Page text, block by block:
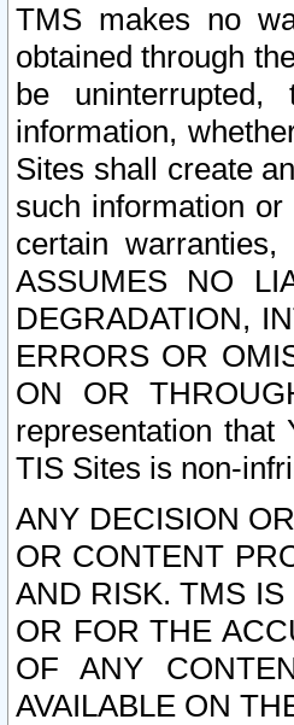
TMS makes no
obtained through
be
information,
Sites shall create
such information
certain
ASSUMES NO
DEGRADATION,
ERRORS OR
ON OR
representation that
TIS Sites is non-
ANY DECISION
OR CONTENT
AND RISK. TMS
OR FOR THE
OF ANY
AVAILABLE ON